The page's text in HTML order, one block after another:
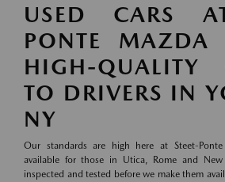
USED CARS
PONTE MAZDA
HIGH-QUALITY
TO DRIVERS IN
NY
Our standards are high here at Steet-
available for those in Utica, Rome and
inspected and tested before we make them